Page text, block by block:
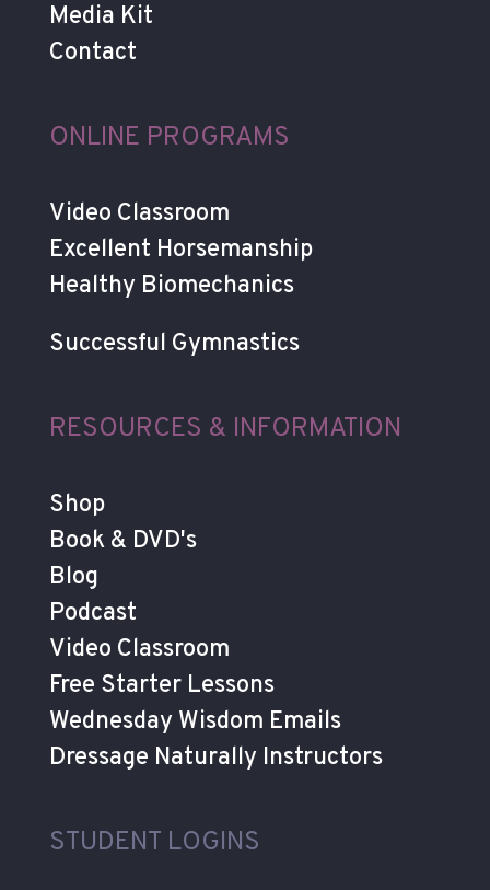
Media Kit
Contact
ONLINE PROGRAMS
Video Classroom
Excellent Horsemanship
Healthy Biomechanics
Successful Gymnastics
RESOURCES & INFORMATION
Shop
Book & DVD's
Blog
Podcast
Video Classroom
Free Starter Lessons
Wednesday Wisdom Emails
Dressage Naturally Instructors
STUDENT LOGINS